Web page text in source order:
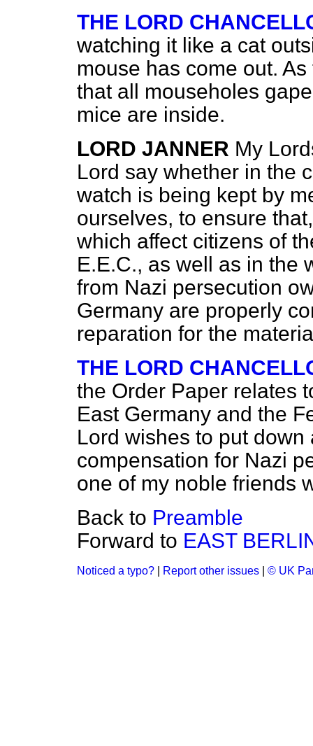
THE LORD
watching it like a cat
mouse has come out.
that all mouseholes
mice are inside.
LORD JANNER My
Lord say whether in the
watch is being kept by
ourselves, to ensure
which affect citizens of
E.E.C., as well as in the
from Nazi persecution
Germany are properly
reparation for the
THE LORD
the Order Paper relates
East Germany and the
Lord wishes to put
compensation for Nazi
one of my noble friends
Back to Preamble
Forward to EAST
Noticed a typo? Report other issues © UK